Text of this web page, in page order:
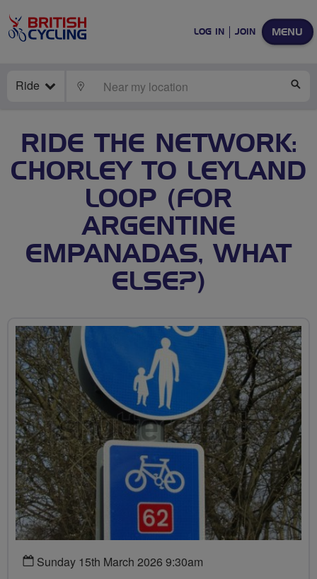
MENU
LOG IN JOIN
Ride LOCATE
RIDE THE NETWORK:
CHORLEY TO LEYLAND
LOOP (FOR
ARGENTINE
EMPANADAS, WHAT
ELSE?)
Sunday 15th March 2026 9:30am